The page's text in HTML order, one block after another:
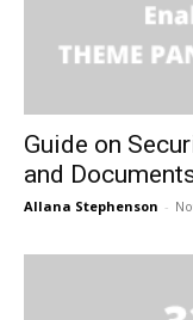
Guide on
and
Allana Stephenson -